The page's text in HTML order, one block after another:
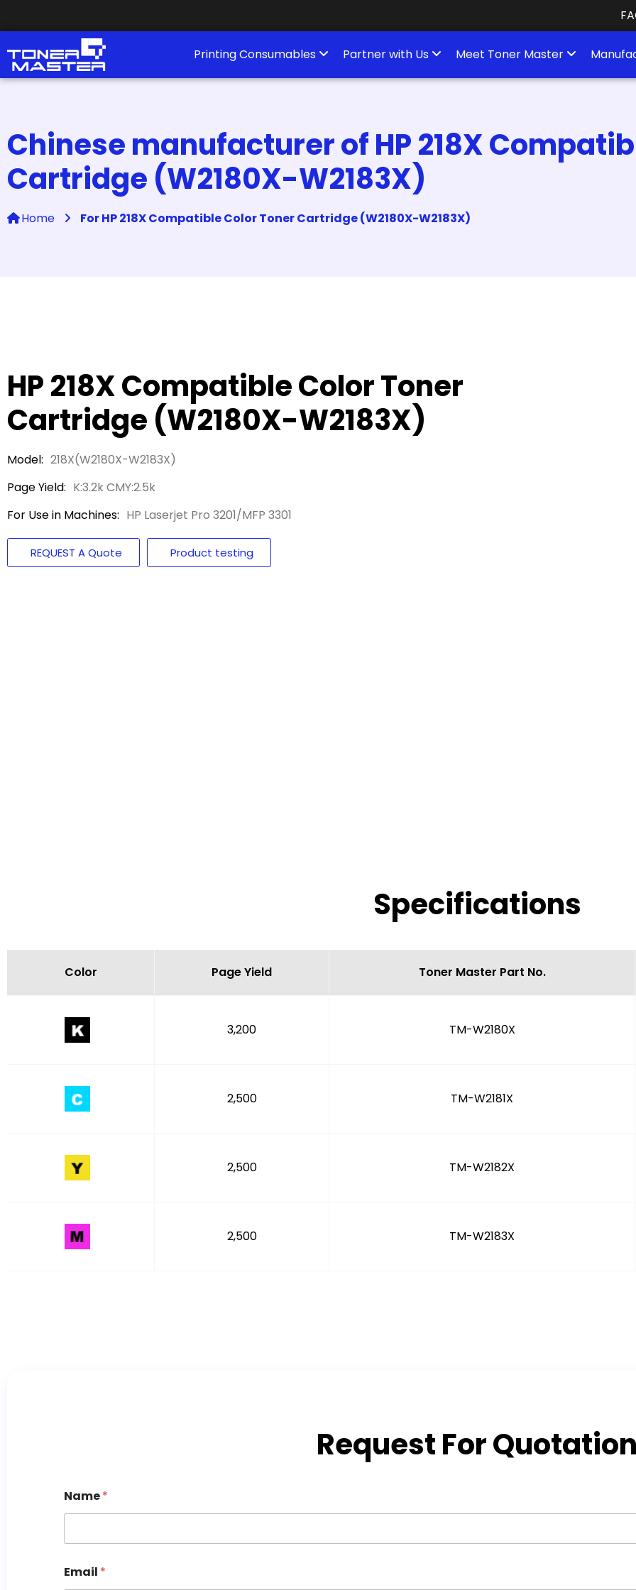
Printing Consumables Partner with Us Meet Toner Master
Chinese manufacturer of HP 218X
Cartridge (W2180X-W2183X)
Home For HP 218X Compatible Color Toner Cartridge (W2180X-W2183X)
HP 218X Compatible Color Toner
Cartridge (W2180X-W2183X)
Model: 218X(W2180X-W2183X)
Page Yield: K:3.2k CMY:2.5k
For Use in Machines: HP Laserjet Pro 3201/MFP 3301
REQUEST A Quote Product testing
Specifications
Color Page Yield Toner Master Part No.
3,200 TM-W2180X
2,500 TM-W2181X
2,500 TM-W2182X
2,500 TM-W2183X
Request For
Name*
Email *